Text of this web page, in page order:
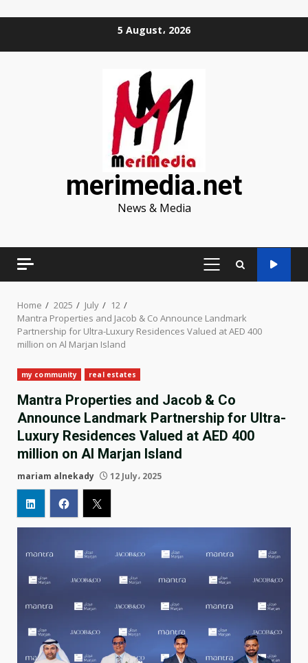
5 August، 2026
merimedia.net
News & Media
PRIMARY
Home 2025 July
12
Mantra Properties and Jacob & Co Announce Landmark
Partnership for Ultra-Luxury Residences Valued at AED 400
million on Al Marjan Island
my community real estates
Mantra Properties and Jacob & Co
Announce Landmark Partnership for Ultra-
Luxury Residences Valued at AED 400
million on Al Marjan Island
mariam alnekady 12 July، 2025